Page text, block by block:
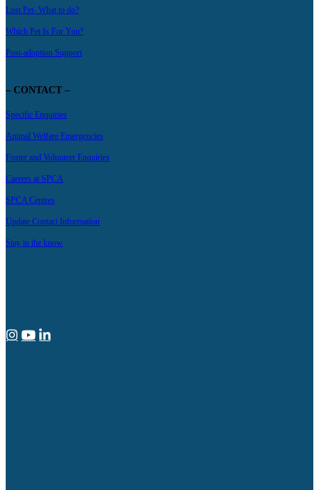
Lost Pet- What to do?
Which Pet Is For You?
Post-adoption Support
– CONTACT –
Specific Enquiries
Animal Welfare Emergencies
Foster and Volunteer Enquiries
Careers at SPCA
SPCA Centres
Update Contact Information
Stay in the know